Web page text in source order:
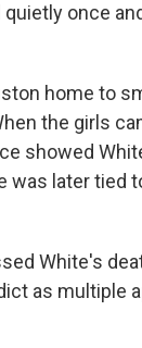
once
home to
the girls
showed
was later tied
White's
as multiple